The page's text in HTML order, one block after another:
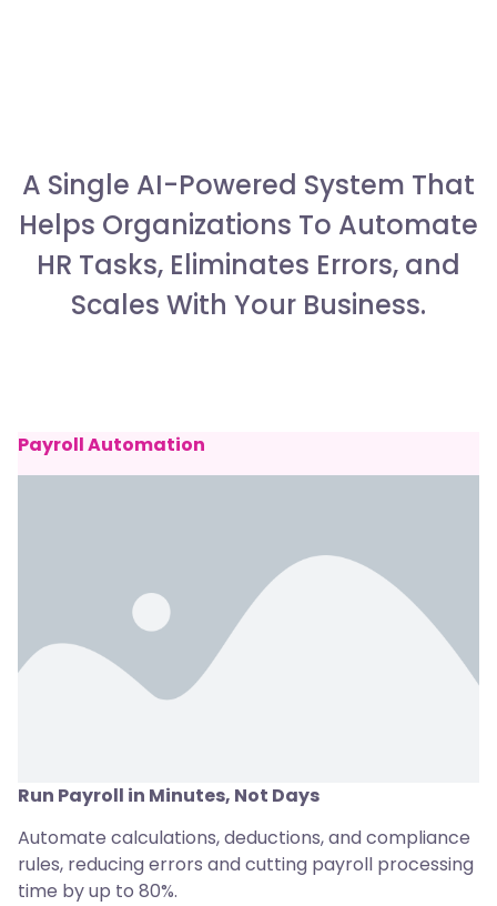
A Single AI-Powered System That
Helps Organizations To Automate
HR Tasks, Eliminates Errors, and
Scales With Your Business.
Payroll Automation
Run Payroll in Minutes, Not Days
Automate calculations, deductions, and compliance
rules, reducing errors and cutting payroll processing
time by up to 80%.